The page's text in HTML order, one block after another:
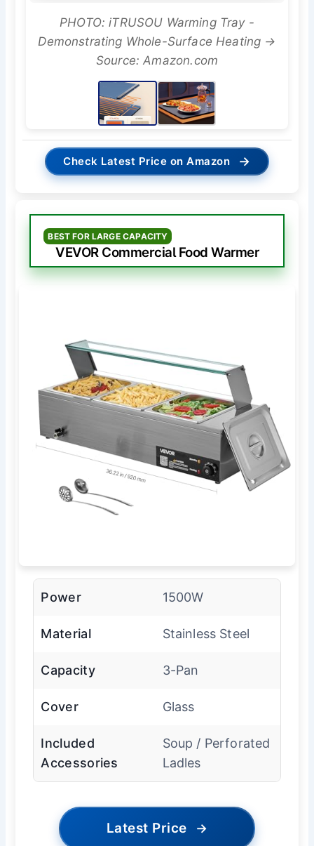
PHOTO: iTRUSOU Warming Tray -
Demonstrating Whole-Surface Heating →
Source: Amazon.com
Check Latest Price on Amazon →
BEST FOR LARGE CAPACITY
VEVOR Commercial Food Warmer
Power 1500W
Material Stainless Steel
Capacity 3-Pan
Cover Glass
Included
Accessories
Soup / Perforated
Ladles
Latest Price →